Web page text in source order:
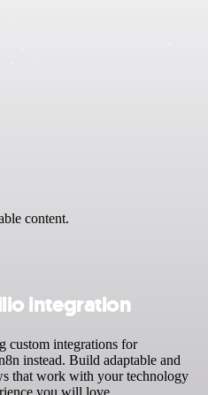
content.
integration
custom integrations for
instead. Build adaptable and
that work with your technology
you will love.